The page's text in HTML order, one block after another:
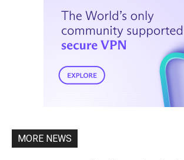
MORE NEWS